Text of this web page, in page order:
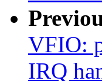
VFIO:
IRQ